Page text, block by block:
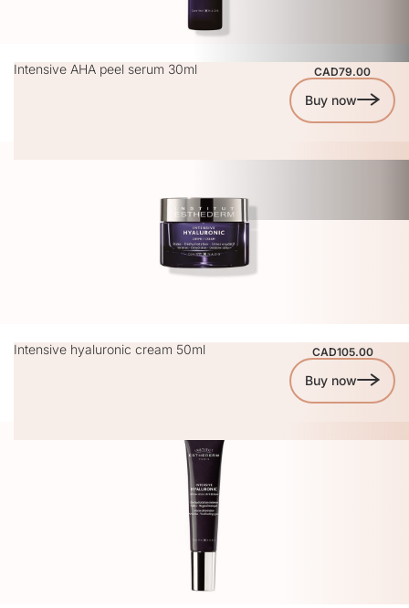
Intensive AHA peel serum 30ml CAD79.00
Buy now
Intensive hyaluronic cream 50ml CAD105.00
Buy now